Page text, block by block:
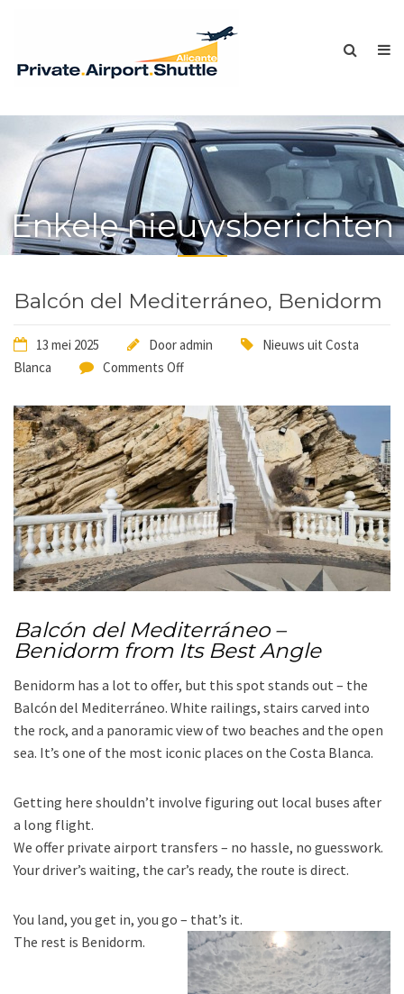
Enkele nieuwsberichten
Balcón del Mediterráneo, Benidorm
13 mei 2025 Dooradmin
Nieuws uit Costa
Blanca
Comments Off
Balcón del Mediterráneo –
Benidorm from Its Best Angle
Benidorm has a lot to offer, but this spot stands out – the
Balcón del Mediterráneo. White railings, stairs carved into
the rock, and a panoramic view of two beaches and the open
sea. It’s one of the most iconic places on the Costa Blanca.
Getting here shouldn’t involve figuring out local buses after
a long flight.
We offer private airport transfers – no hassle, no guesswork.
Your driver’s waiting, the car’s ready, the route is direct.
You land, you get in, you go – that’s it.
The rest is Benidorm.